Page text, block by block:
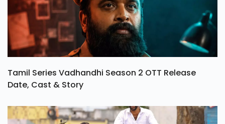
Tamil Series Vadhandhi Season 2 OTT Release
Date, Cast & Story